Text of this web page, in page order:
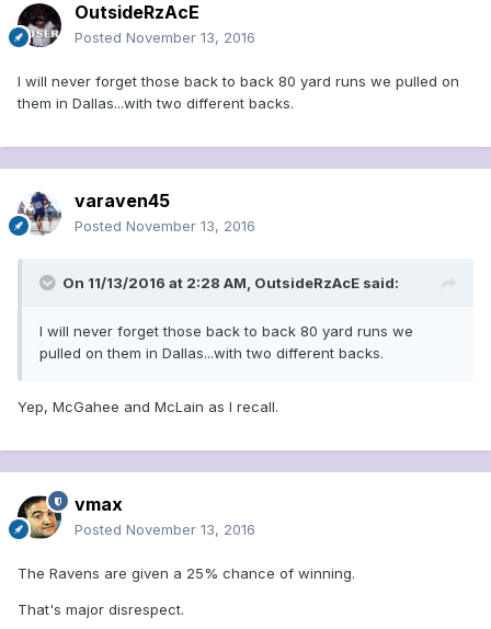
OutsideRzAcE
Posted November 13, 2016
I will never forget those back to back 80 yard runs we pulled on
them in Dallas...with two different backs.
varaven45
Posted November 13, 2016
On 11/13/2016 at 2:28 AM, OutsideRzAcE said:
I will never forget those back to back 80 yard runs we
pulled on them in Dallas...with two different backs.
Yep, McGahee and McLain as I recall.
vmax
Posted November 13, 2016
The Ravens are given a 25% chance of winning.
That's major disrespect.